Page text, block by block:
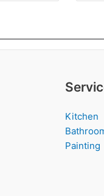
Kitchen
Painting